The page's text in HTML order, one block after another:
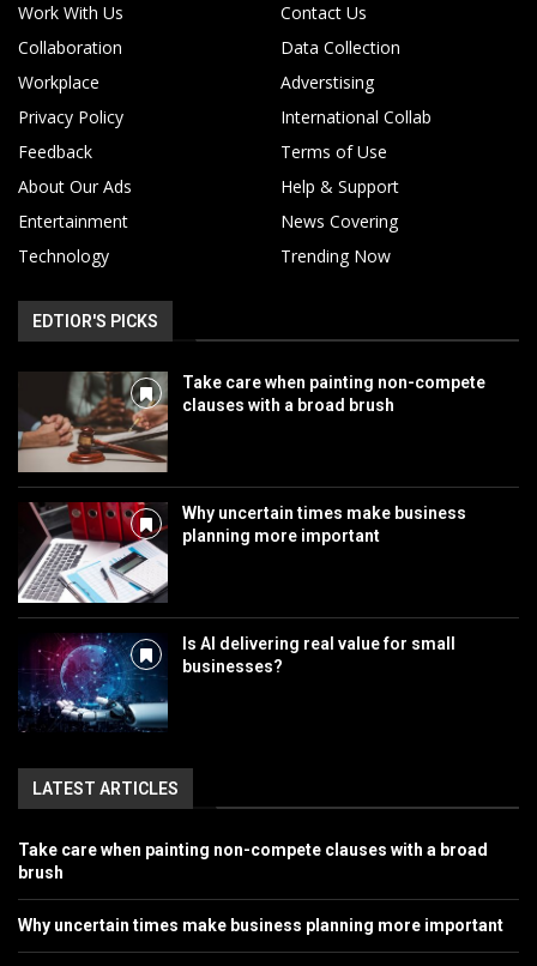
Work With Us
Contact Us
Collaboration
Data Collection
Workplace
Adverstising
Privacy Policy
International Collab
Feedback
Terms of Use
About Our Ads
Help & Support
Entertainment
News Covering
Technology
Trending Now
EDTIOR'S PICKS
Take care when painting non-compete
clauses with a broad brush
Why uncertain times make business
planning more important
Is AI delivering real value for small
businesses?
LATEST ARTICLES
Take care when painting non-compete clauses with a broad
brush
Why uncertain times make business planning more important